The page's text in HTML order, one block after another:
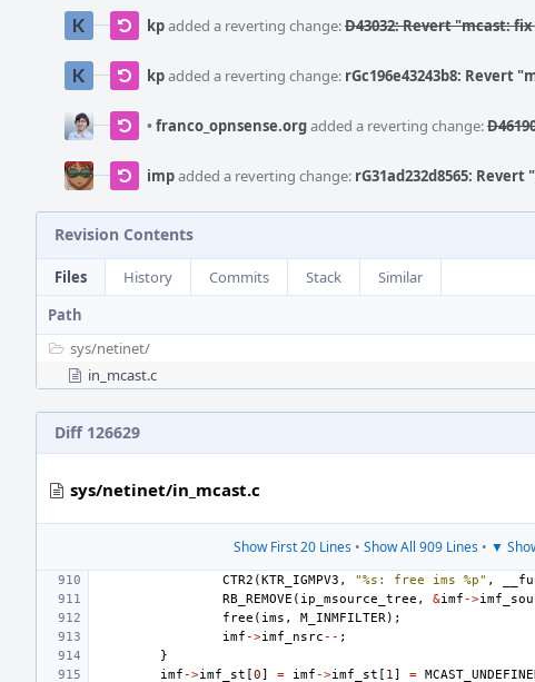
kpadded a reverting change:D43032: Revert "mcast:
kpadded a reverting change: rGc196e43243b8: Revert
•franco_opnsense.orgadded a reverting change:
impadded a reverting change: rG31ad232d8565:
Revision Contents
Files History Commits Stack
Similar
Path
sys/netinet/
in_mcast.c
Diff 126629
sys/netinet/in_mcast.c
Show First 20 Lines• Show All 909 Lines• ▼
CTR2 (KTR_IGMPV3 , "%s: free ims %p" ,
RB_REMOVE ( ip_msource_tree , &imf ->
free ( ims , M_INMFILTER);
imf ->imf_nsrc -- ;
}
imf ->imf_st [0] = imf ->imf_st [ 1] =